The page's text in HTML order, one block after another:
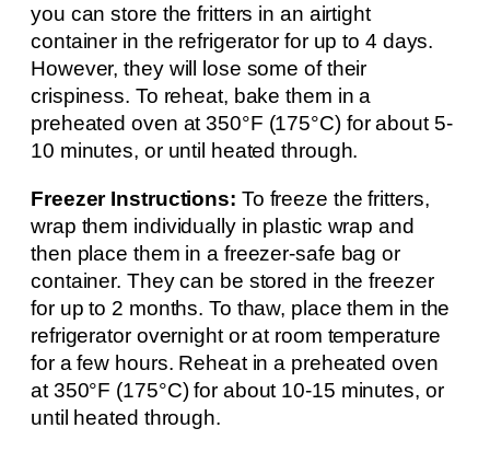
you can store the fritters in an airtight
container in the refrigerator for up to 4 days.
However, they will lose some of their
crispiness. To reheat, bake them in a
preheated oven at 350°F (175°C) for about 5-
10 minutes, or until heated through.
Freezer Instructions: To freeze the fritters,
wrap them individually in plastic wrap and
then place them in a freezer-safe bag or
container. They can be stored in the freezer
for up to 2 months. To thaw, place them in the
refrigerator overnight or at room temperature
for a few hours. Reheat in a preheated oven
at 350°F (175°C) for about 10-15 minutes, or
until heated through.